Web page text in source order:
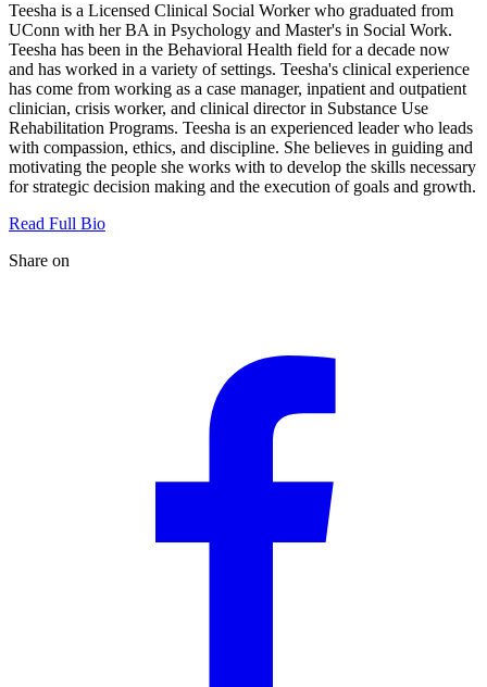
Teesha is a Licensed Clinical Social Worker who graduated from
UConn with her BA in Psychology and Master's in Social Work.
Teesha has been in the Behavioral Health field for a decade now
and has worked in a variety of settings. Teesha's clinical experience
has come from working as a case manager, inpatient and outpatient
clinician, crisis worker, and clinical director in Substance Use
Rehabilitation Programs. Teesha is an experienced leader who leads
with compassion, ethics, and discipline. She believes in guiding and
motivating the people she works with to develop the skills necessary
for strategic decision making and the execution of goals and growth.
Read Full Bio
Share on